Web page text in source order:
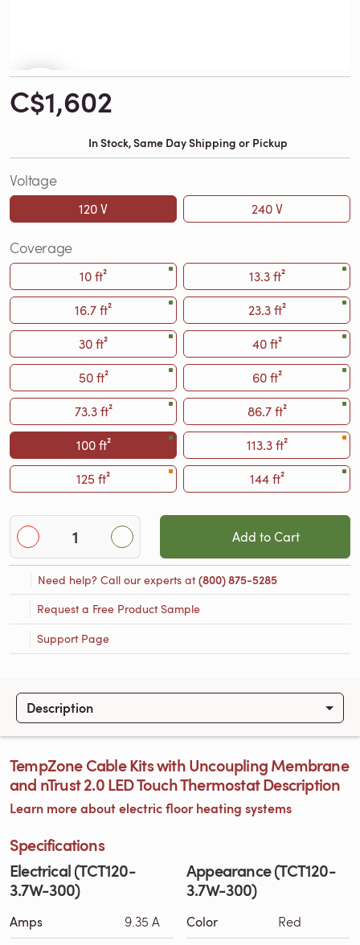
C$1,602
In Stock, Same Day Shipping or Pickup
Voltage
120 V 240 V
Coverage
10 ft²
13.3 ft²
16.7 ft²
23.3 ft²
30 ft²
40 ft²
50 ft²
60 ft²
73.3 ft²
86.7 ft²
100 ft²
113.3 ft²
125 ft²
144 ft²
Add to Cart
Need help? Call our experts at(800) 875-5285
Request a Free Product Sample
Support Page
Description
TempZone Cable Kits with Uncoupling Membrane
and nTrust 2.0 LED Touch Thermostat Description
Learn more about electric floor heating systems
Specifications
Electrical (TCT120-
3.7W-300)
Amps 9.35 A
Appearance (TCT120-
3.7W-300)
Color Red